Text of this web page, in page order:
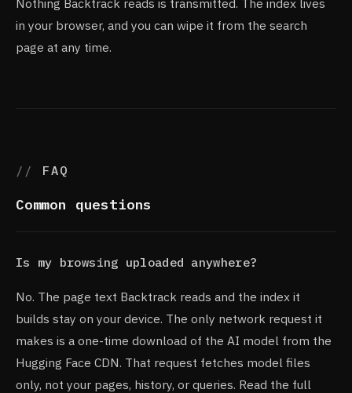
in your browser, and you can wipe it from the search
page at any time.
FAQ
Common questions
Is my browsing uploaded anywhere?
No. The page text Backtrack reads and the index it
builds stay on your device. The only network request it
makes is a one-time download of the AI model from the
Hugging Face CDN. That request fetches model files
only, not your pages, history, or queries. Read the full